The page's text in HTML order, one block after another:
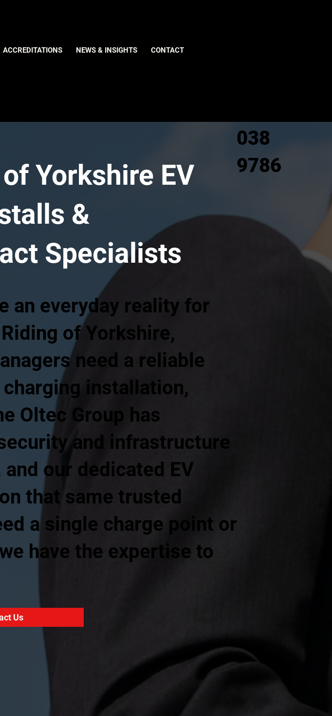
Yorkshire EV
&
Specialists
an everyday reality for
of Yorkshire,
need a reliable
installation,
Oltec Group has
and infrastructure
our dedicated EV
that same trusted
a single charge point or
have the expertise to
Us
ACCREDITATIONS NEWS & INSIGHTS CONTACT
038
9786